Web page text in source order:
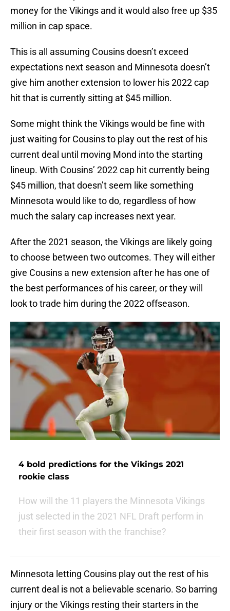
money for the Vikings and it would also free up $35
million in cap space.
This is all assuming Cousins doesn’t exceed
expectations next season and Minnesota doesn’t
give him another extension to lower his 2022 cap
hit that is currently sitting at $45 million.
Some might think the Vikings would be fine with
just waiting for Cousins to play out the rest of his
current deal until moving Mond into the starting
lineup. With Cousins’ 2022 cap hit currently being
$45 million, that doesn’t seem like something
Minnesota would like to do, regardless of how
much the salary cap increases next year.
After the 2021 season, the Vikings are likely going
to choose between two outcomes. They will either
give Cousins a new extension after he has one of
the best performances of his career, or they will
look to trade him during the 2022 offseason.
4 bold predictions for the Vikings 2021
rookie class
How will the 11 players the Minnesota Vikings
just selected in the 2021 NFL Draft perform in
their first season with the franchise?
Minnesota letting Cousins play out the rest of his
current deal is not a believable scenario. So barring
injury or the Vikings resting their starters in the